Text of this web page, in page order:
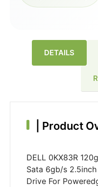
DETAILS
Product
DELL 0KX83R
Sata 6gb/s
Drive For